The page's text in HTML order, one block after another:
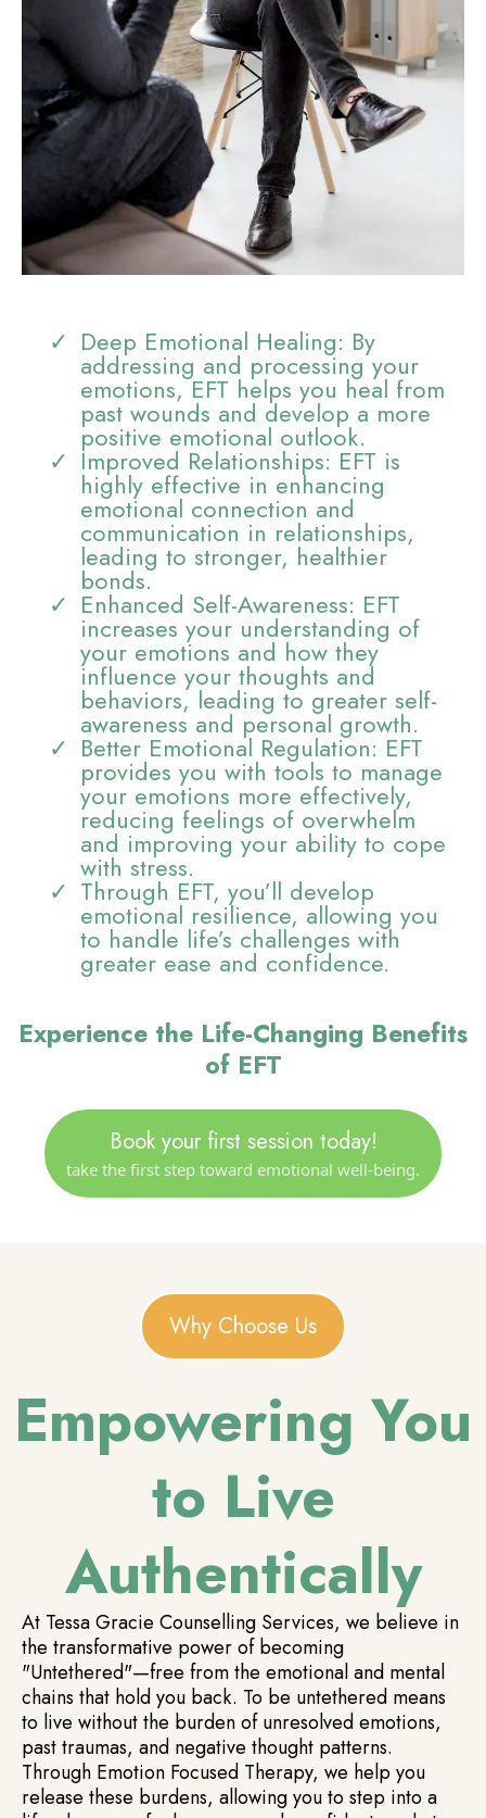
Deep Emotional Healing: By
addressing and processing your
emotions, EFT helps you heal from
past wounds and develop a more
positive emotional outlook.
Improved Relationships: EFT is
highly effective in enhancing
emotional connection and
communication in relationships,
leading to stronger, healthier
bonds.
Enhanced Self-Awareness: EFT
increases your understanding of
your emotions and how they
influence your thoughts and
behaviors, leading to greater self-
awareness and personal growth.
Better Emotional Regulation: EFT
provides you with tools to manage
your emotions more effectively,
reducing feelings of overwhelm
and improving your ability to cope
with stress.
Through EFT, you’ll develop
emotional resilience, allowing you
to handle life’s challenges with
greater ease and confidence.
Experience the Life-Changing Benefits
of EFT
Book your first session today!
take the first step toward emotional well-being.
Why Choose Us
Empowering You
to Live
Authentically
At Tessa Gracie Counselling Services, we believe in
the transformative power of becoming
"Untethered"—free from the emotional and mental
chains that hold you back. To be untethered means
to live without the burden of unresolved emotions,
past traumas, and negative thought patterns.
Through Emotion Focused Therapy, we help you
release these burdens, allowing you to step into a